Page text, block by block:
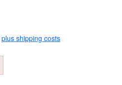
plus shipping costs